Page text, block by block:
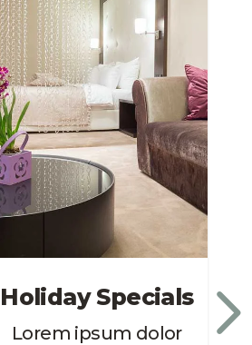
Holiday Specials
Lorem ipsum dolor